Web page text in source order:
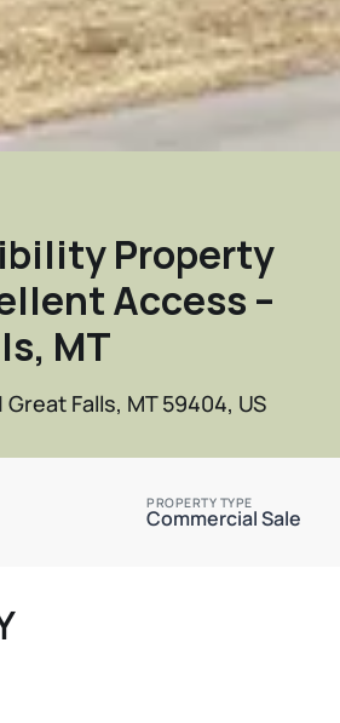
Property
Access –
MT
Great Falls, MT 59404, US
PROPERTY TYPE
Commercial Sale